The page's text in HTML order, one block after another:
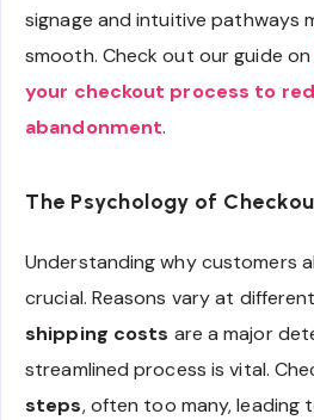
signage and intuitive pathways
smooth. Check out our guide on
your checkout process to
abandonment.
The Psychology of
Understanding why customers
crucial. Reasons vary at
shipping costs are a major
streamlined process is vital.
steps, often too many, leading